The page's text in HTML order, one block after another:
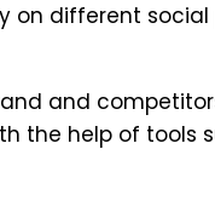
different
and
the help of tools